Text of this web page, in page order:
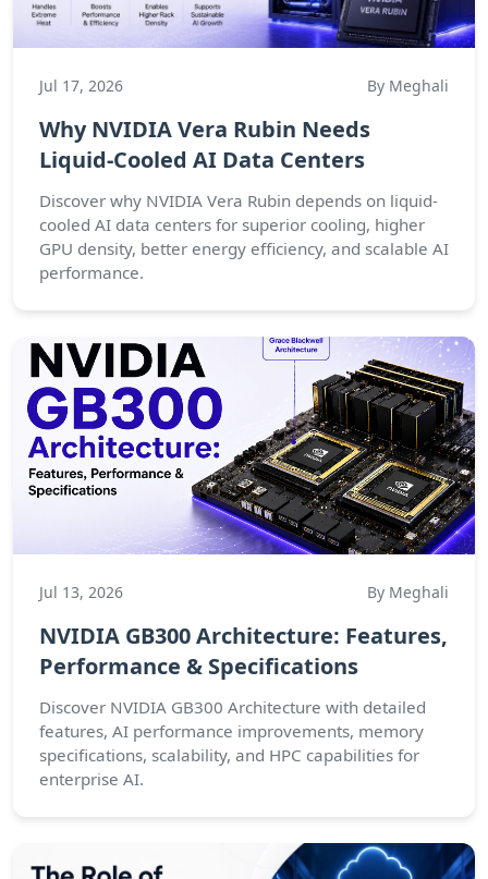
Jul 17, 2026 By Meghali
Why NVIDIA Vera Rubin Needs
Liquid-Cooled AI Data Centers
Discover why NVIDIA Vera Rubin depends on liquid-
cooled AI data centers for superior cooling, higher
GPU density, better energy efficiency, and scalable AI
performance.
Jul 13, 2026 By Meghali
NVIDIA GB300 Architecture: Features,
Performance & Specifications
Discover NVIDIA GB300 Architecture with detailed
features, AI performance improvements, memory
specifications, scalability, and HPC capabilities for
enterprise AI.